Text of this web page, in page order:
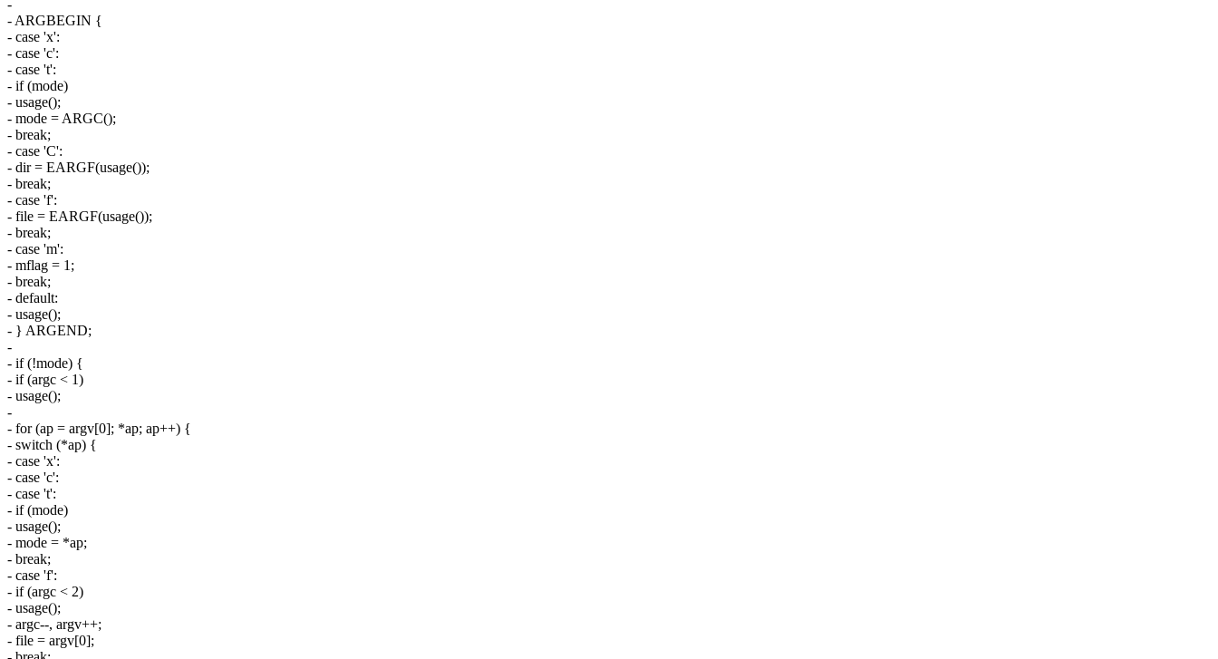
-
- ARGBEGIN {
- case 'x':
- case 'c':
- case 't':
- if (mode)
- usage();
- mode = ARGC();
- break;
- case 'C':
- dir = EARGF(usage());
- break;
- case 'f':
- file = EARGF(usage());
- break;
- case 'm':
- mflag = 1;
- break;
- default:
- usage();
- } ARGEND;
-
- if (!mode) {
- if (argc < 1)
- usage();
-
- for (ap = argv[0]; *ap; ap++) {
- switch (*ap) {
- case 'x':
- case 'c':
- case 't':
- if (mode)
- usage();
- mode = *ap;
- break;
- case 'f':
- if (argc < 2)
- usage();
- argc--, argv++;
- file = argv[0];